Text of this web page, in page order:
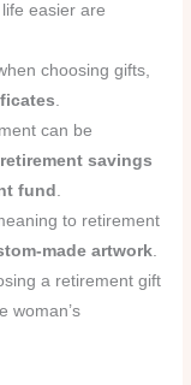
easier are
choosing gifts,
.
can be
savings
fund .
to retirement
made artwork.
a retirement gift
woman’s